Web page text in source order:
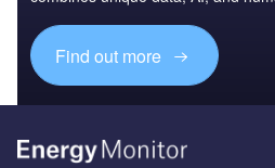
Find out more